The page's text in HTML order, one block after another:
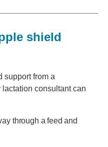
shield
support from a
consultant can
through a feed and